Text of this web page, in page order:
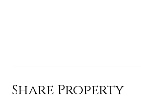
Share Property